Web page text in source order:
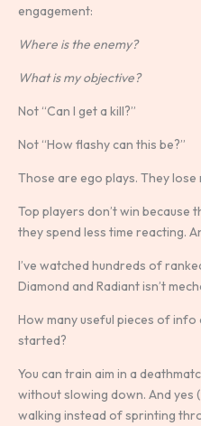
engagement:
Where is the enemy?
What is my objective?
Not “Can I get a kill?”
Not “How flashy can this be?”
Those are ego plays. They lose
Top players don’t win because
they spend less time reacting.
I’ve watched hundreds of
Diamond and Radiant isn’t
How many useful pieces of info
started?
You can train aim in a
without slowing down. And
walking instead of sprinting